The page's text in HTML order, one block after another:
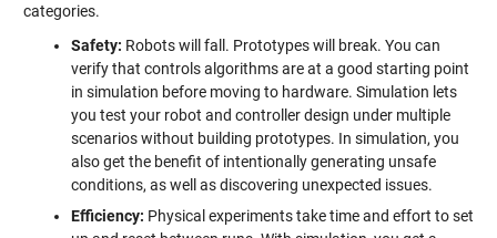
categories.
Safety: Robots will fall. Prototypes will break. You can
verify that controls algorithms are at a good starting point
in simulation before moving to hardware. Simulation lets
you test your robot and controller design under multiple
scenarios without building prototypes. In simulation, you
also get the benefit of intentionally generating unsafe
conditions, as well as discovering unexpected issues.
Efficiency: Physical experiments take time and effort to set